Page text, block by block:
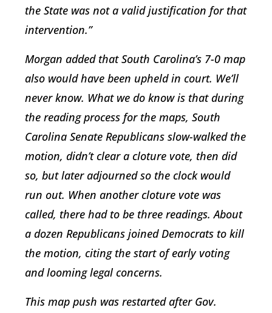
the State was not a valid justification for that
intervention.”
Morgan added that South Carolina’s 7-0 map
also would have been upheld in court. We’ll
never know. What we do know is that during
the reading process for the maps, South
Carolina Senate Republicans slow-walked the
motion, didn’t clear a cloture vote, then did
so, but later adjourned so the clock would
run out. When another cloture vote was
called, there had to be three readings. About
a dozen Republicans joined Democrats to kill
the motion, citing the start of early voting
and looming legal concerns.
This map push was restarted after Gov.